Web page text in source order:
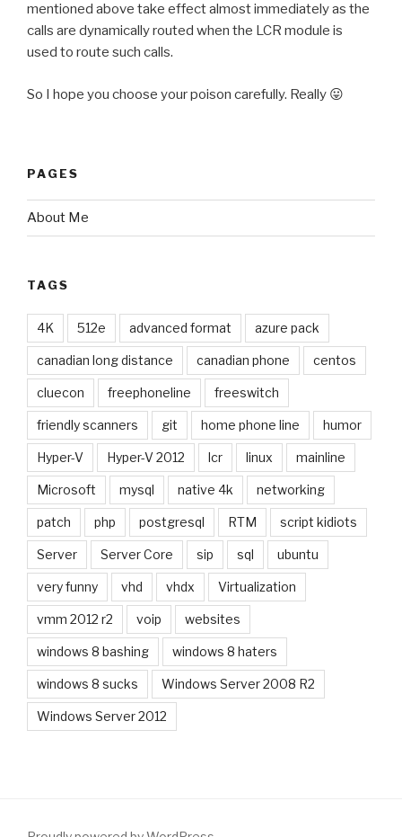
mentioned above take effect almost immediately as the
calls are dynamically routed when the LCR module is
used to route such calls.
So I hope you choose your poison carefully. Really 😛
PAGES
About Me
TAGS
4K 512e advanced format azure pack
canadian long distance canadian phone centos
cluecon freephoneline freeswitch
friendly scanners git home phone line humor
Hyper-V Hyper-V 2012 lcr linux mainline
Microsoft mysql native 4k networking
patch php postgresql RTM script kidiots
Server Server Core sip sql ubuntu
very funny vhd vhdx Virtualization
vmm 2012 r2 voip websites
windows 8 bashing windows 8 haters
windows 8 sucks Windows Server 2008 R2
Windows Server 2012